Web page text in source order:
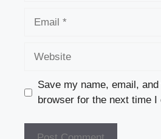
Save my name, email,
browser for the next time I